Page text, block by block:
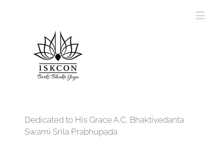
Dedicated to His Grace A.C. Bhaktivedanta
Swami Srila Prabhupada